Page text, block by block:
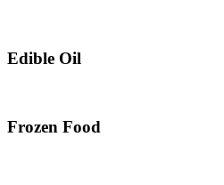
Edible Oil
Frozen Food